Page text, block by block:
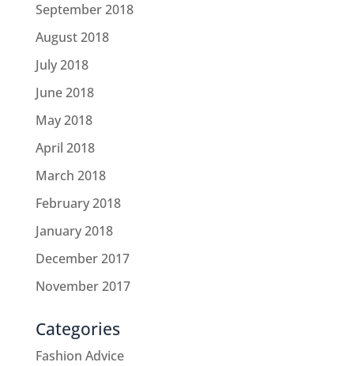
September 2018
August 2018
July 2018
June 2018
May 2018
April 2018
March 2018
February 2018
January 2018
December 2017
November 2017
Categories
Fashion Advice